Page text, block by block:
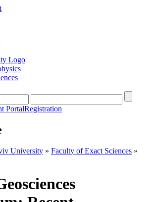
PortalRegistration
University » Faculty of Exact Sciences »